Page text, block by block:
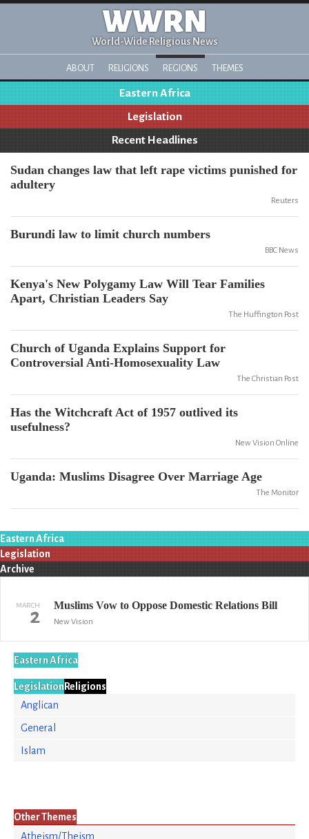
WWRN
World-Wide Religious News
ABOUT RELIGIONS REGIONS THEMES
Eastern Africa
Legislation
Recent Headlines
Sudan changes law that left rape victims punished for
adultery
Reuters
Burundi law to limit church numbers
BBC News
Kenya's New Polygamy Law Will Tear Families
Apart, Christian Leaders Say
The Huffington Post
Church of Uganda Explains Support for
Controversial Anti-Homosexuality Law
The Christian Post
Has the Witchcraft Act of 1957 outlived its
usefulness?
New Vision Online
Uganda: Muslims Disagree Over Marriage Age
The Monitor
Eastern Africa
Legislation
Archive
MARCH
2 Muslims Vow to Oppose Domestic Relations Bill
New Vision
Eastern Africa
LegislationReligions
Anglican
General
Islam
Other Themes
Atheism/Theism